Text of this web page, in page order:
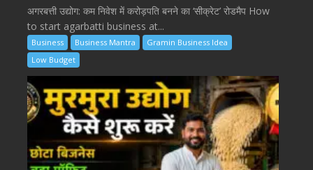
अगरबत्ती उद्योग: कम निवेश में करोड़पति बनने का ‘सीक्रेट’ रोडमैप How
to start agarbatti business at...
Business Business Mantra
Gramin Business Idea
Low Budget